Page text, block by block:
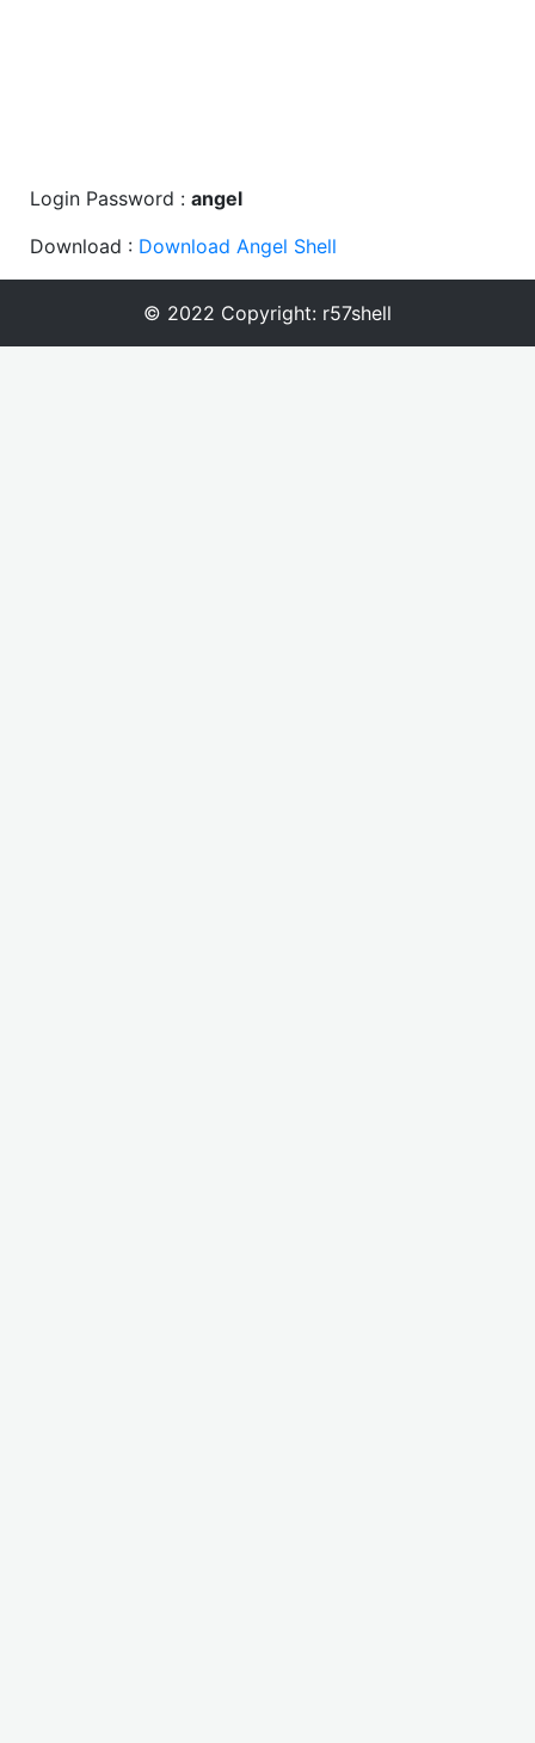
Login Password : angel
Download : Download Angel Shell
© 2022 Copyright: r57shell